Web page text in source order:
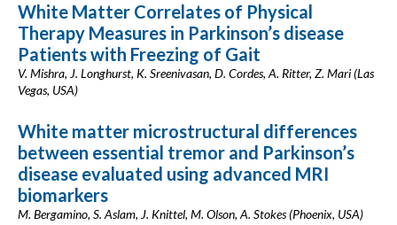
White Matter Correlates of Physical
Therapy Measures in Parkinson’s disease
Patients with Freezing of Gait
V. Mishra, J. Longhurst, K. Sreenivasan, D. Cordes, A. Ritter, Z. Mari (Las
Vegas, USA)
White matter microstructural differences
between essential tremor and Parkinson’s
disease evaluated using advanced MRI
biomarkers
M. Bergamino, S. Aslam, J. Knittel, M. Olson, A. Stokes (Phoenix, USA)